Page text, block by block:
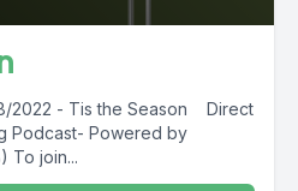
2022 - Tis the Season Direct
Podcast- Powered by
To join...